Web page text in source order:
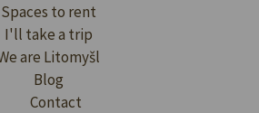
Spaces to rent
I'll take a trip
are Litomyšl
Blog
Contact